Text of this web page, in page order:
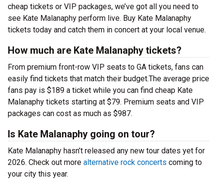
cheap tickets or VIP packages, we’ve got all you need to
see Kate Malanaphy perform live. Buy Kate Malanaphy
tickets today and catch them in concert at your local venue.
How much are Kate Malanaphy tickets?
From premium front-row VIP seats to GA tickets, fans can
easily find tickets that match their budget.The average price
fans pay is $189 a ticket while you can find cheap Kate
Malanaphy tickets starting at $79. Premium seats and VIP
packages can cost as much as $987.
Is Kate Malanaphy going on tour?
Kate Malanaphy hasn’t released any new tour dates yet for
2026. Check out more alternative rock concerts coming to
your city this year.